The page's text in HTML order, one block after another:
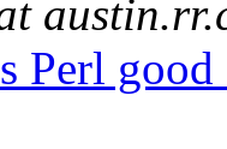
Perl